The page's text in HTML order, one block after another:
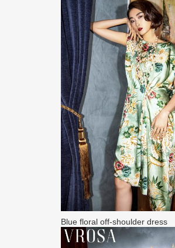
Blue floral off-shoulder dress